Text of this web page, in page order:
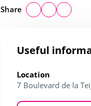
Share
Useful
Location
7 Boulevard de la